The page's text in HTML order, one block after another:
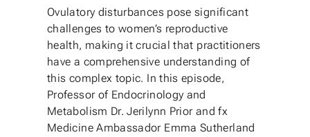
Ovulatory disturbances pose significant
challenges to women’s reproductive
health, making it crucial that practitioners
have a comprehensive understanding of
this complex topic. In this episode,
Professor of Endocrinology and
Metabolism Dr. Jerilynn Prior and fx
Medicine Ambassador Emma Sutherland